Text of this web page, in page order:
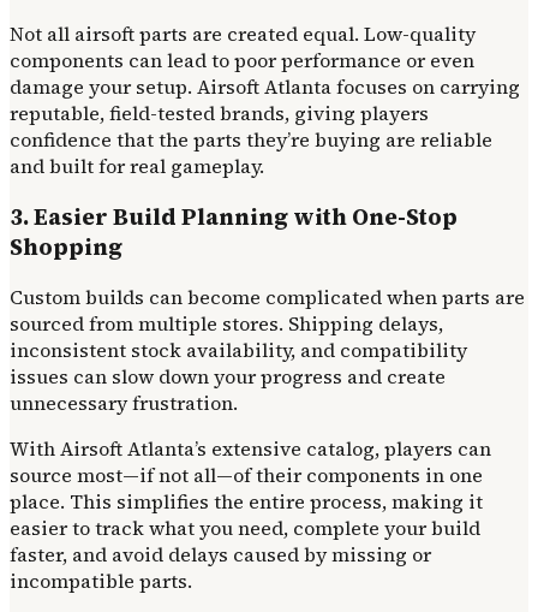
Not all airsoft parts are created equal. Low-quality
components can lead to poor performance or even
damage your setup. Airsoft Atlanta focuses on carrying
reputable, field-tested brands, giving players
confidence that the parts they’re buying are reliable
and built for real gameplay.
3. Easier Build Planning with One-Stop
Shopping
Custom builds can become complicated when parts are
sourced from multiple stores. Shipping delays,
inconsistent stock availability, and compatibility
issues can slow down your progress and create
unnecessary frustration.
With Airsoft Atlanta’s extensive catalog, players can
source most—if not all—of their components in one
place. This simplifies the entire process, making it
easier to track what you need, complete your build
faster, and avoid delays caused by missing or
incompatible parts.